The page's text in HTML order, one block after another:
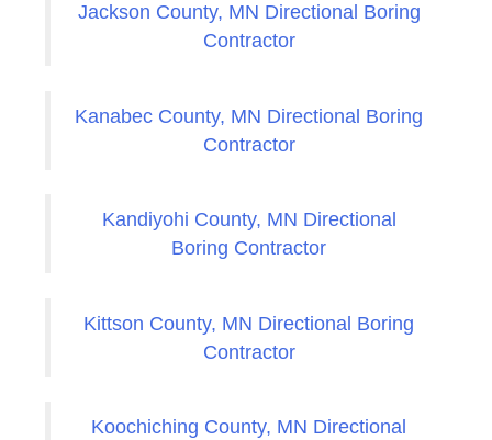
Jackson County, MN Directional Boring
Contractor
Kanabec County, MN Directional Boring
Contractor
Kandiyohi County, MN Directional
Boring Contractor
Kittson County, MN Directional Boring
Contractor
Koochiching County, MN Directional